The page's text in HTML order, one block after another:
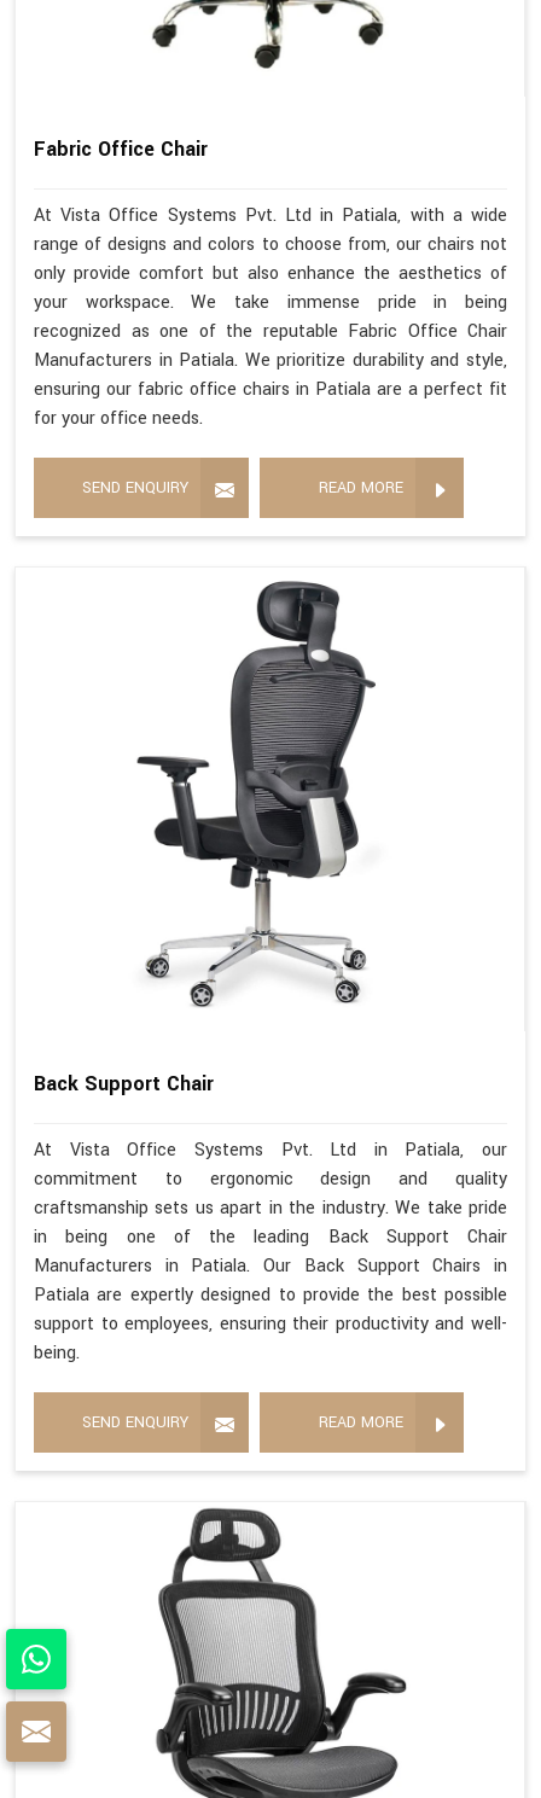
Fabric Office Chair
At Vista Office Systems Pvt. Ltd in Patiala, with a wide
range of designs and colors to choose from, our chairs not
only provide comfort but also enhance the aesthetics of
your workspace. We take immense pride in being
recognized as one of the reputable Fabric Office Chair
Manufacturers in Patiala. We prioritize durability and style,
ensuring our fabric office chairs in Patiala are a perfect fit
for your office needs.
SEND ENQUIRY READ MORE
Back Support Chair
At Vista Office Systems Pvt. Ltd in Patiala, our
commitment to ergonomic design and quality
craftsmanship sets us apart in the industry. We take pride
in being one of the leading Back Support Chair
Manufacturers in Patiala. Our Back Support Chairs in
Patiala are expertly designed to provide the best possible
support to employees, ensuring their productivity and well-
being.
SEND ENQUIRY READ MORE